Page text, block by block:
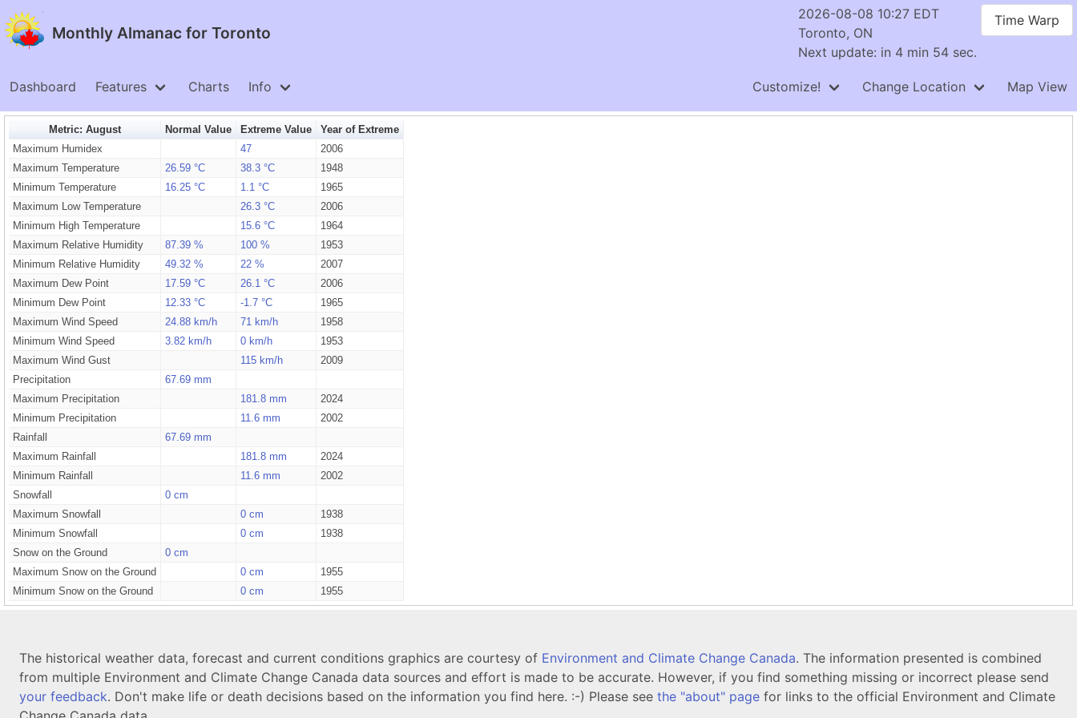
Monthly Almanac for Toronto
2026-08-08 10:27 EDT
Toronto, ON
Next update: in 4 min 54 sec.
Time Warp
Dashboard Features Charts Info Customize! Change Location Map View
Metric: August Normal Value Extreme Value
Year of Extreme
Maximum Humidex
47
2006
Maximum Temperature
26.59 °C 38.3 °C
1948
Minimum Temperature
16.25 °C 1.1 °C
1965
Maximum Low Temperature
26.3 °C
2006
Minimum High Temperature
15.6 °C
1964
Maximum Relative Humidity
87.39 % 100 %
1953
Minimum Relative Humidity
49.32 % 22 %
2007
Maximum Dew Point
17.59 °C 26.1 °C
2006
Minimum Dew Point
12.33 °C -1.7 °C
1965
Maximum Wind Speed
24.88 km/h 71 km/h
1958
Minimum Wind Speed
3.82 km/h 0 km/h
1953
Maximum Wind Gust
115 km/h
2009
Precipitation
67.69 mm
Maximum Precipitation
181.8 mm
2024
Minimum Precipitation
11.6 mm
2002
Rainfall
67.69 mm
Maximum Rainfall
181.8 mm
2024
Minimum Rainfall
11.6 mm
2002
Snowfall
0 cm
Maximum Snowfall
0 cm
1938
Minimum Snowfall
0 cm
1938
Snow on the Ground
0 cm
Maximum Snow on the Ground
0 cm
1955
Minimum Snow on the Ground
0 cm 1955
The historical weather data, forecast and current conditions graphics are courtesy of Environment and Climate Change Canada. The information presented is combined
from multiple Environment and Climate Change Canada data sources and effort is made to be accurate. However, if you find something missing or incorrect please send
your feedback. Don't make life or death decisions based on the information you find here. :-) Please see the "about" page for links to the official Environment and Climate